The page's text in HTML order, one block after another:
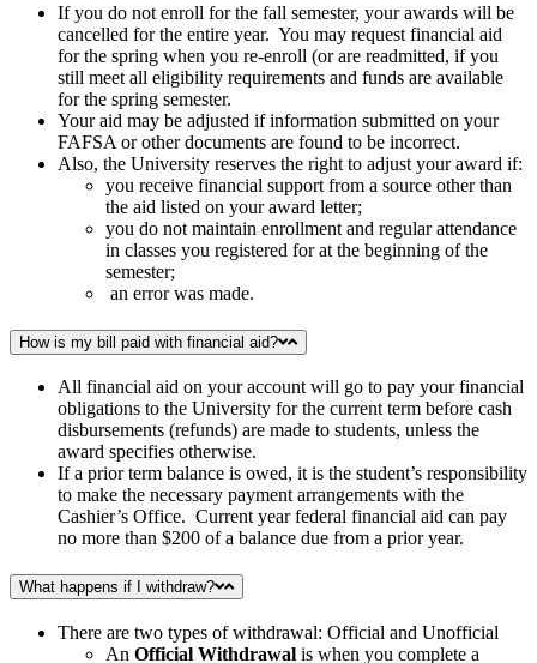
If you do not enroll for the fall semester, your awards will be
cancelled for the entire year. You may request financial aid
for the spring when you re-enroll (or are readmitted, if you
still meet all eligibility requirements and funds are available
for the spring semester.
Your aid may be adjusted if information submitted on your
FAFSA or other documents are found to be incorrect.
Also, the University reserves the right to adjust your award if:
you receive financial support from a source other than
the aid listed on your award letter;
you do not maintain enrollment and regular attendance
in classes you registered for at the beginning of the
semester;
an error was made.
How is my bill paid with financial aid?
All financial aid on your account will go to pay your financial
obligations to the University for the current term before cash
disbursements (refunds) are made to students, unless the
award specifies otherwise.
If a prior term balance is owed, it is the student’s responsibility
to make the necessary payment arrangements with the
Cashier’s Office. Current year federal financial aid can pay
no more than $200 of a balance due from a prior year.
What happens if I withdraw?
There are two types of withdrawal: Official and Unofficial
An Official Withdrawal is when you complete a